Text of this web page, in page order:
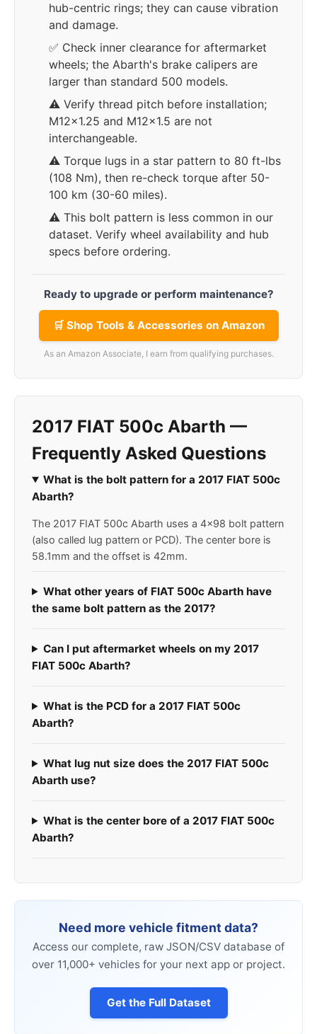
hub-centric rings; they can cause vibration
and damage.
✅ Check inner clearance for aftermarket
wheels; the Abarth's brake calipers are
larger than standard 500 models.
⚠️ Verify thread pitch before installation;
M12x1.25 and M12x1.5 are not
interchangeable.
⚠️ Torque lugs in a star pattern to 80 ft-lbs
(108 Nm), then re-check torque after 50-
100 km (30-60 miles).
⚠️ This bolt pattern is less common in our
dataset. Verify wheel availability and hub
specs before ordering.
Ready to upgrade or perform maintenance?
🛒 Shop Tools & Accessories on Amazon
As an Amazon Associate, I earn from qualifying purchases.
2017 FIAT 500c Abarth —
Frequently Asked Questions
What is the bolt pattern for a 2017 FIAT 500c
Abarth?
The 2017 FIAT 500c Abarth uses a 4x98 bolt pattern
(also called lug pattern or PCD). The center bore is
58.1mm and the offset is 42mm.
What other years of FIAT 500c Abarth have
the same bolt pattern as the 2017?
Can I put aftermarket wheels on my 2017
FIAT 500c Abarth?
What is the PCD for a 2017 FIAT 500c
Abarth?
What lug nut size does the 2017 FIAT 500c
Abarth use?
What is the center bore of a 2017 FIAT 500c
Abarth?
Need more vehicle fitment data?
Access our complete, raw JSON/CSV database of
over 11,000+ vehicles for your next app or project.
Get the Full Dataset